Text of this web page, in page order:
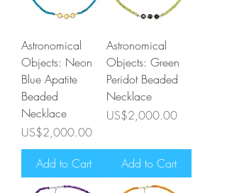
Astronomical
Objects: Neon
Blue Apatite
Beaded
Necklace
Price
US$2,000.00
Add to Cart
Astronomical
Objects: Green
Peridot Beaded
Necklace
Price
US$2,000.00
Add to Cart